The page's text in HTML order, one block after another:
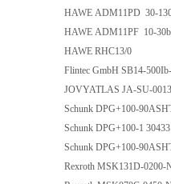
HAWE ADM11PD 30-
HAWE ADM11PF 10-
HAWE RHC13/0
Flintec GmbH SB14-
JOVYATLAS JA-SU-
Schunk DPG+100-
Schunk DPG+100-1
Schunk DPG+100-
Rexroth MSK131D-